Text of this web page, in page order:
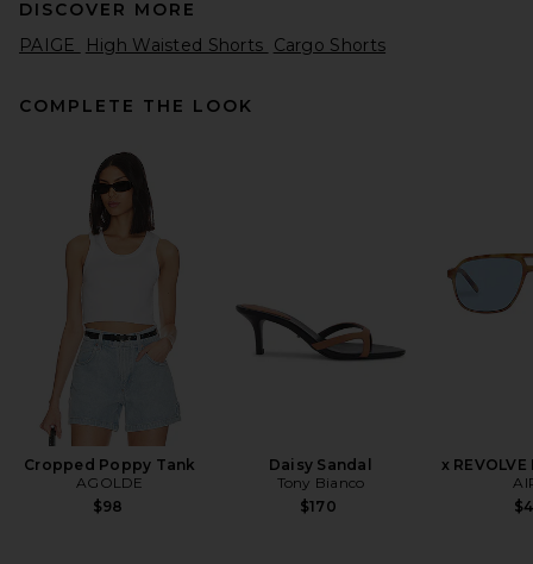
Sea Andrea Workwear
Bubble Shorts in Army
Sea
$375
DISCOVER MORE
PAIGE
High Waisted Shorts Cargo Shorts
COMPLETE THE LOOK
Cropped Poppy Tank
AGOLDE
$98
Daisy Sandal
Tony Bianco
$170
x